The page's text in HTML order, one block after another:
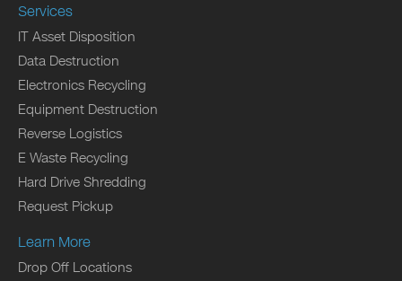
Services
IT Asset Disposition
Data Destruction
Electronics Recycling
Equipment Destruction
Reverse Logistics
E Waste Recycling
Hard Drive Shredding
Request Pickup
Learn More
Drop Off Locations